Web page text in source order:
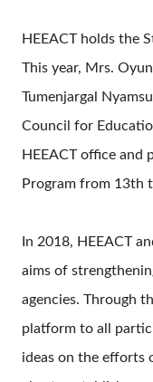
HEEACT holds the
This year, Mrs.
Tumenjargal
Council for
HEEACT office and
Program from 13th
In 2018, HEEACT
aims of
agencies. Through
platform to all
ideas on the efforts